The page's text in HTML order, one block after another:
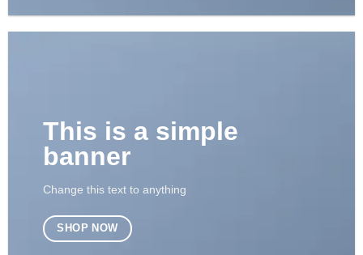
This is a simple
banner
Change this text to anything
SHOP NOW